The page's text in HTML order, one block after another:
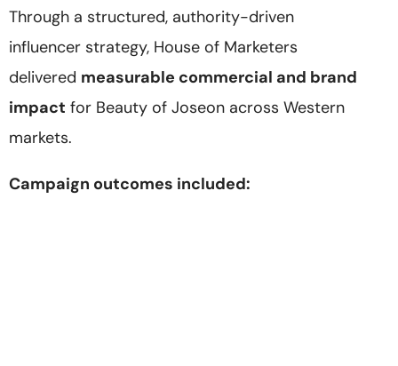
Through a structured, authority-driven
influencer strategy, House of Marketers
delivered measurable commercial and brand
impact for Beauty of Joseon across Western
markets.
Campaign outcomes included: